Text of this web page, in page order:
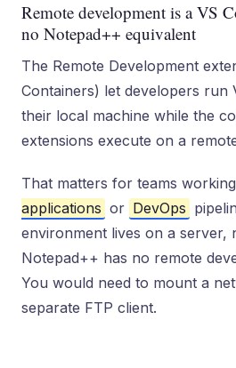
Remote development is a VS
no Notepad++ equivalent
The Remote Development
Containers) let developers run
their local machine while the
extensions execute on a
That matters for teams
applications or DevOps
environment lives on a server,
Notepad++ has no remote
You would need to mount a
separate FTP client.